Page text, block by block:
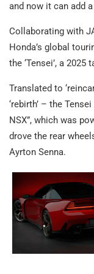
and now it can add
Collaborating with
Honda’s global
the ‘Tensei’, a
Translated to
‘rebirth’ – the
NSX”, which was
drove the rear
Ayrton Senna.